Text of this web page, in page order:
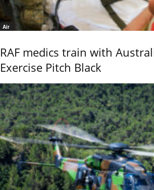
Air
RAF medics train with
Exercise Pitch Black